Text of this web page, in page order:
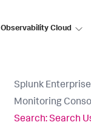
Observability Cloud
Splunk Enterprise
Monitoring
Search: Search